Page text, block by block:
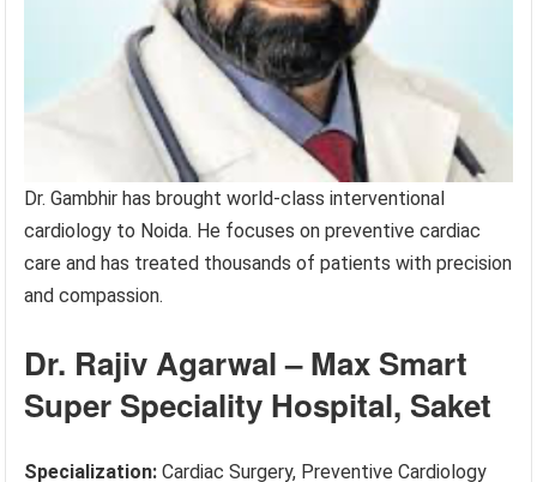
Dr. Gambhir has brought world-class interventional
cardiology to Noida. He focuses on preventive cardiac
care and has treated thousands of patients with precision
and compassion.
Dr. Rajiv Agarwal – Max Smart
Super Speciality Hospital, Saket
Specialization: Cardiac Surgery, Preventive Cardiology